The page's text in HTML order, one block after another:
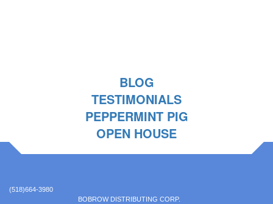
BLOG
TESTIMONIALS
PEPPERMINT PIG
OPEN HOUSE
(518)664-3980
BOBROW DISTRIBUTING CORP.